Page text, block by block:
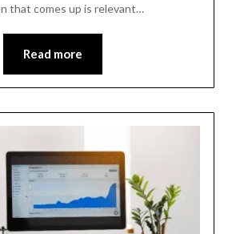
that comes up is relevant…
Read more